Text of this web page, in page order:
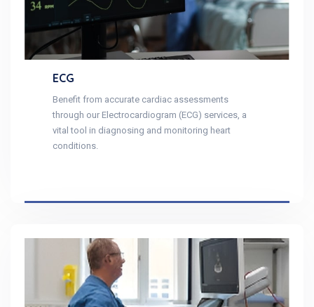
ECG
Benefit from accurate cardiac assessments
through our Electrocardiogram (ECG) services, a
vital tool in diagnosing and monitoring heart
conditions.